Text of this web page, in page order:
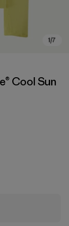
Cool Sun